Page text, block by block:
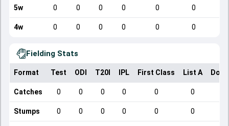
5w 0 0 0 0 0 0
4w 0 0 0 0 0 0
Fielding Stats
Format Test ODI T20I IPL First Class List A
Catches 0 0 0 0 0 0
Stumps 0 0 0 0 0 0